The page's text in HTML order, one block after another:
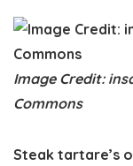
Image Credit:
Commons
Steak tartare’s